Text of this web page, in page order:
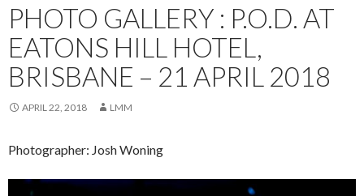
PHOTO GALLERY : P.O.D. AT
EATONS HILL HOTEL,
BRISBANE – 21 APRIL 2018
APRIL 22, 2018 LMM
Photographer: Josh Woning